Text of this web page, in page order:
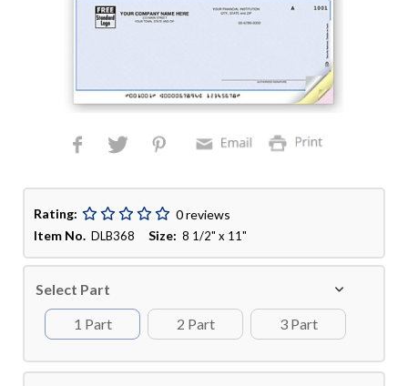
Rating:
0 reviews
Item No. DLB368Size: 8 1/2" x 11"
Select Part
1 Part
2 Part 3 Part